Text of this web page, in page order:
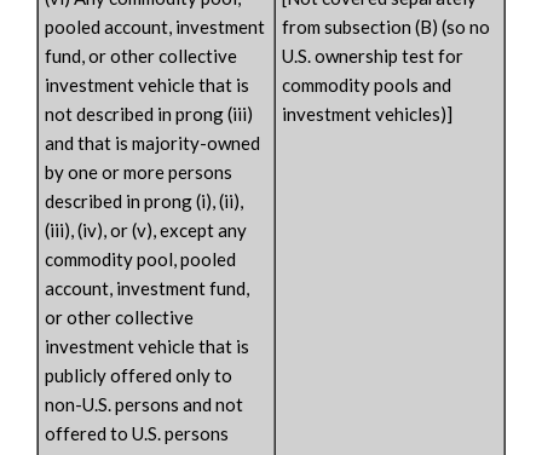
pooled account, investment
fund, or other collective
investment vehicle that is
not described in prong (iii)
and that is majority-owned
by one or more persons
described in prong (i), (ii),
(iii), (iv), or (v), except any
commodity pool, pooled
account, investment fund,
or other collective
investment vehicle that is
publicly offered only to
non-U.S. persons and not
offered to U.S. persons
from subsection (B) (so no
U.S. ownership test for
commodity pools and
investment vehicles)]